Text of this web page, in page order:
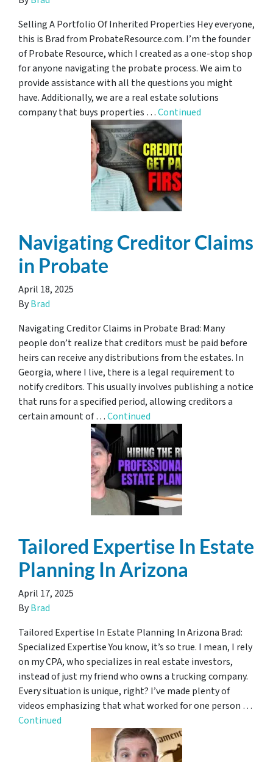
Selling A Portfolio Of Inherited Properties Hey everyone,
this is Brad from ProbateResource.com. I’m the founder
of Probate Resource, which I created as a one-stop shop
for anyone navigating the probate process. We aim to
provide assistance with all the questions you might
have. Additionally, we are a real estate solutions
company that buys properties …Continued
Navigating Creditor Claims
in Probate
April 18, 2025
ByBrad
Navigating Creditor Claims in Probate Brad: Many
people don’t realize that creditors must be paid before
heirs can receive any distributions from the estates. In
Georgia, where I live, there is a legal requirement to
notify creditors. This usually involves publishing a notice
that runs for a specified period, allowing creditors a
certain amount of …Continued
Tailored Expertise In Estate
Planning In Arizona
April 17, 2025
ByBrad
Tailored Expertise In Estate Planning In Arizona Brad:
Specialized Expertise You know, it’s so true. I mean, I rely
on my CPA, who specializes in real estate investors,
instead of just my friend who owns a trucking company.
Every situation is unique, right? I’ve made plenty of
videos emphasizing that what worked for one person …
Continued